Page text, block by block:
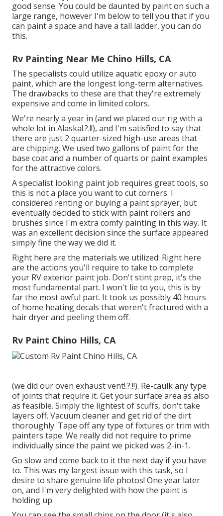
good sense. You could be daunted by paint on such a
large range, however I'm below to tell you that if you
can paint a space and have a tall ladder, you can do
this.
Rv Painting Near Me Chino Hills, CA
The specialists could utilize aquatic epoxy or auto
paint, which are the longest long-term alternatives.
The drawbacks to these are that they're extremely
expensive and come in limited colors.
We're nearly a year in (and we placed our rig with a
whole lot in Alaska!.?.!!), and I'm satisfied to say that
there are just 2 quarter-sized high-use areas that
are chipping. We used two gallons of paint for the
base coat and a number of quarts or paint examples
for the attractive colors.
A specialist looking paint job requires great tools, so
this is not a place you want to cut corners. I
considered renting or buying a paint sprayer, but
eventually decided to stick with paint rollers and
brushes since I'm extra comfy painting in this way. It
was an excellent decision since the surface appeared
simply fine the way we did it.
Right here are the materials we utilized: Right here
are the actions you'll require to take to complete
your RV exterior paint job. Don't stint prep, it's the
most fundamental part. I won't lie to you, this is by
far the most awful part. It took us possibly 40 hours
of home heating decals that weren't fractured with a
hair dryer and peeling them off.
Rv Paint Chino Hills, CA
(we did ouroven exhaust vent!.?.!!). Re-caulk any type
of joints that require it. Get your surface area as also
as feasible. Simply the lightest of scuffs, don't take
layers off. Vacuum cleaner and get rid of the dirt
thoroughly. Tape off any type of fixtures or trim with
painters tape. We really did not require to prime
individually since the paint we picked was 2-in-1.
Go slow and come back to it the next day if you have
to. This was my largest issue with this task, so I
desire to share genuine life photos! One year later
on, and I'm very delighted with how the paint is
holding up.